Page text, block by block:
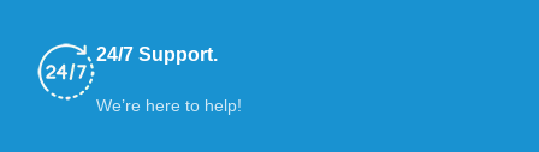
24/7 Support.
We’re here to help!